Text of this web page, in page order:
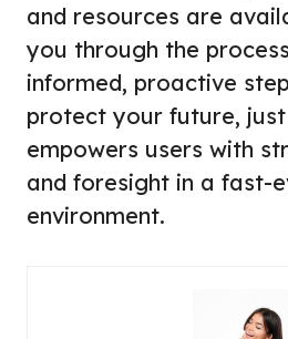
and resources are
you through the
informed, proactive
protect your future,
empowers users with
and foresight in a fast-
environment.